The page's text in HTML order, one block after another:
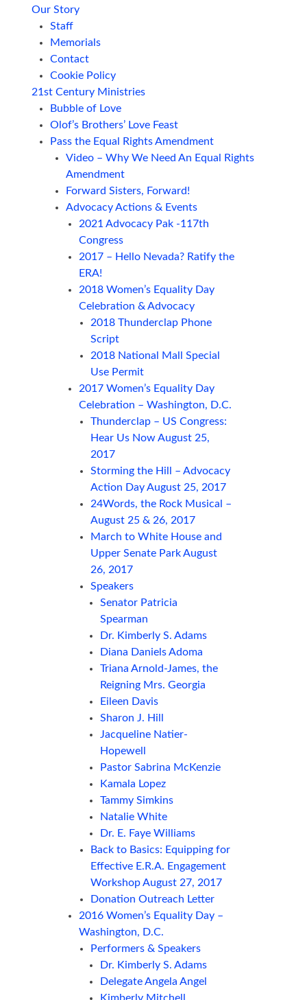
Our Story
Staff
Memorials
Contact
Cookie Policy
21st Century Ministries
Bubble of Love
Olof’s Brothers’ Love Feast
Pass the Equal Rights Amendment
Video – Why We Need An Equal Rights
Amendment
Forward Sisters, Forward!
Advocacy Actions & Events
2021 Advocacy Pak -117th
Congress
2017 – Hello Nevada? Ratify the
ERA!
2018 Women’s Equality Day
Celebration & Advocacy
2018 Thunderclap Phone
Script
2018 National Mall Special
Use Permit
2017 Women’s Equality Day
Celebration – Washington, D.C.
Thunderclap – US Congress:
Hear Us Now August 25,
2017
Storming the Hill – Advocacy
Action Day August 25, 2017
24Words, the Rock Musical –
August 25 & 26, 2017
March to White House and
Upper Senate Park August
26, 2017
Speakers
Senator Patricia
Spearman
Dr. Kimberly S. Adams
Diana Daniels Adoma
Triana Arnold-James, the
Reigning Mrs. Georgia
Eileen Davis
Sharon J. Hill
Jacqueline Natier-
Hopewell
Pastor Sabrina McKenzie
Kamala Lopez
Tammy Simkins
Natalie White
Dr. E. Faye Williams
Back to Basics: Equipping for
Effective E.R.A. Engagement
Workshop August 27, 2017
Donation Outreach Letter
2016 Women’s Equality Day –
Washington, D.C.
Performers & Speakers
Dr. Kimberly S. Adams
Delegate Angela Angel
Kimberly Mitchell